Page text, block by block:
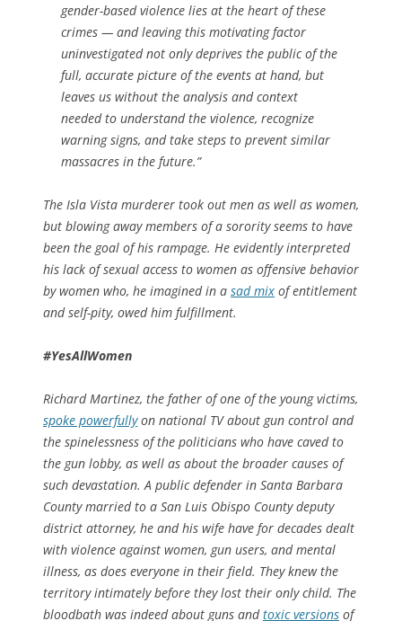
gender-based violence lies at the heart of these
crimes — and leaving this motivating factor
uninvestigated not only deprives the public of the
full, accurate picture of the events at hand, but
leaves us without the analysis and context
needed to understand the violence, recognize
warning signs, and take steps to prevent similar
massacres in the future.”
The Isla Vista murderer took out men as well as women,
but blowing away members of a sorority seems to have
been the goal of his rampage. He evidently interpreted
his lack of sexual access to women as offensive behavior
bywomen who, he imagined in a sad mix of entitlement
and self-pity, owed him fulfillment.
#YesAllWomen
Richard Martinez, the father of one of the young victims,
spoke powerfullyon national TV about gun control and
the spinelessness of the politicians who have caved to
the gun lobby, as well as about the broader causes of
such devastation. A public defender in Santa Barbara
County married to a San Luis Obispo County deputy
district attorney, he and his wife have for decades dealt
with violence against women, gun users, and mental
illness, as does everyone in their field. They knew the
territory intimately before they lost their only child. The
bloodbath was indeed about guns andtoxic versions of